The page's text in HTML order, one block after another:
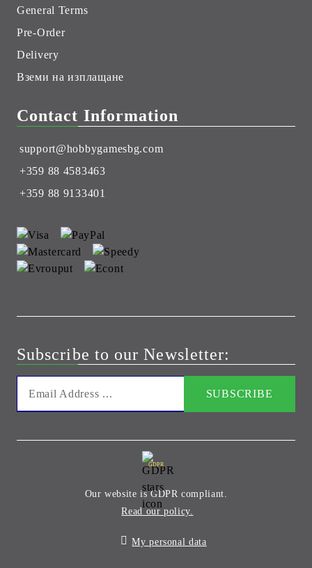
General Terms
Pre-Order
Delivery
Вземи на изплащане
Contact Information
support@hobbygamesbg.com
+359 88 4583463
+359 88 9133401
Subscribe to our Newsletter:
GDPR
Our website is GDPR compliant.
Read our policy.
My personal data